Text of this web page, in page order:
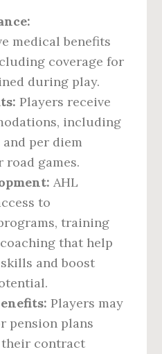
medical benefits
coverage for
during play.
Players receive
including
per diem
road games.
AHL
to
training
that help
and boost
Players may
pension plans
their contract